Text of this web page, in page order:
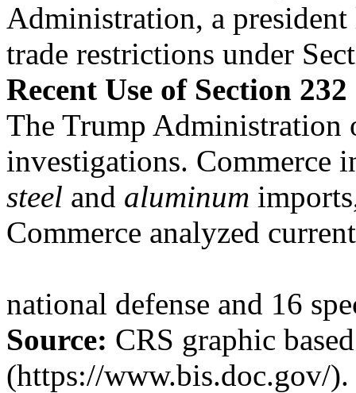
Administration, a
trade restrictions under
Recent Use of Section 232
The Trump Administration
investigations. Commerce
steel and aluminum
Commerce analyzed
national defense and 16
Source: CRS graphic
(https://www.bis.doc.gov/).